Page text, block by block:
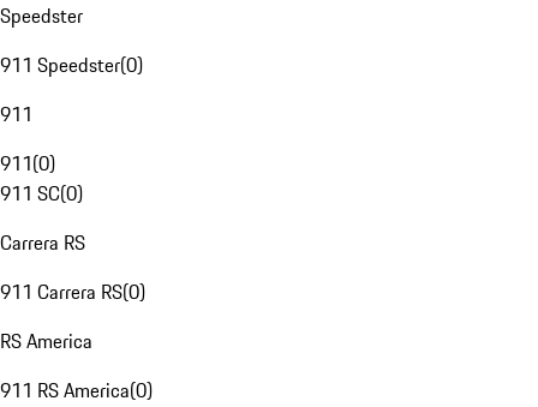
Speedster
911 Speedster(0)
911
911(0)
911 SC(0)
Carrera RS
911 Carrera RS(0)
RS America
911 RS America(0)